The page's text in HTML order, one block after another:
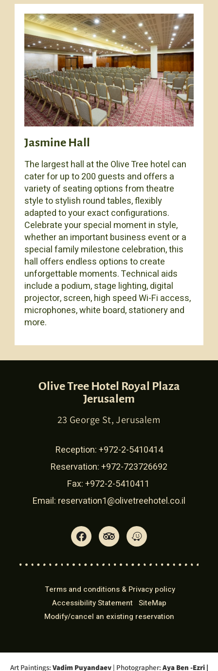
Jasmine Hall
The largest hall at the Olive Tree hotel can
cater for up to 200 guests and offers a
variety of seating options from theatre
style to stylish round tables, flexibly
adapted to your exact configurations.
Celebrate your special moment in style,
whether an important business event or a
special family milestone celebration, this
hall offers endless options to create
unforgettable moments. Technical aids
include a podium, stage lighting, digital
projector, screen, high speed Wi-Fi access,
microphones, white board, stationery and
more.
Olive Tree Hotel Royal Plaza
Jerusalem
23 George St, Jerusalem
Reception:+972-2-5410414
Reservation:+972-723726692
Fax: +972-2-5410411
Email: reservation1@olivetreehotel.co.il
Terms and conditions & Privacy policy
Accessibility Statement SiteMap
Modify/cancel an existing reservation
Art Paintings: Vadim Puyandaev| Photographer: Aya Ben -Ezri|